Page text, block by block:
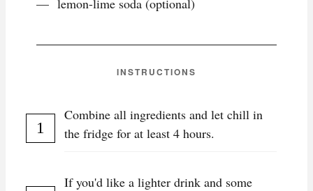
INSTRUCTIONS
Combine all ingredients and let chill in
the fridge for at least 4 hours.
If you'd like a lighter drink and some